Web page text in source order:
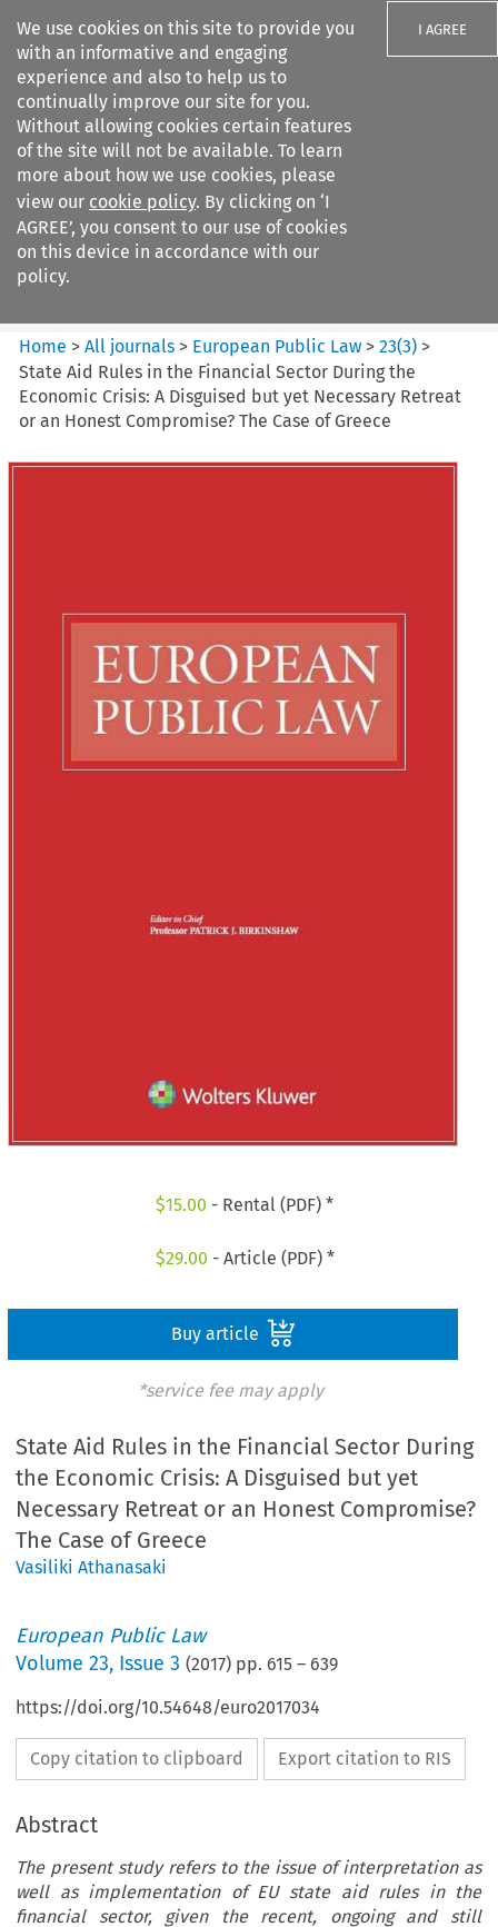
We use cookies on this site to provide you
with an informative and engaging
experience and also to help us to
continually improve our site for you.
Without allowing cookies certain features
of the site will not be available. To learn
more about how we use cookies, please
view our cookie policy. By clicking on ‘I
AGREE’, you consent to our use of cookies
on this device in accordance with our
policy.
I AGREE
Search filters
European Public Law
Home >All journals > European Public Law >23(3) >
State Aid Rules in the Financial Sector During the
Economic Crisis: A Disguised but yet Necessary Retreat
or an Honest Compromise? The Case of Greece
$15.00 - Rental (PDF) *
$29.00 - Article (PDF) *
Buy article
*service fee may apply
State Aid Rules in the Financial Sector During
the Economic Crisis: A Disguised but yet
Necessary Retreat or an Honest Compromise?
The Case of Greece
Vasiliki Athanasaki
European Public Law
Volume23, Issue 3 (2017) pp. 615 – 639
https://doi.org/10.54648/euro2017034
Copy citation to clipboard Export citation to RIS
Abstract
The present study refers to the issue of interpretation as
well as implementation of EU state aid rules in the
financial sector, given the recent, ongoing and still